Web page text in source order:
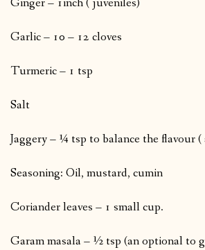
Garlic – 10 – 12 cloves
Turmeric – 1 tsp
Salt
Jaggery – ¼ tsp to balance the flavour
Seasoning: Oil, mustard, cumin
Coriander leaves – 1 small cup.
Garam masala – ½ tsp (an optional to